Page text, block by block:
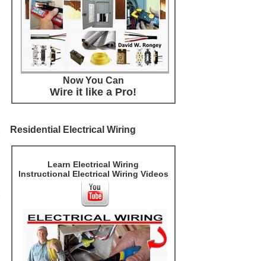
Now You Can
Wire it like a Pro!
Residential Electrical Wiring
Learn Electrical Wiring
Instructional Electrical Wiring Videos